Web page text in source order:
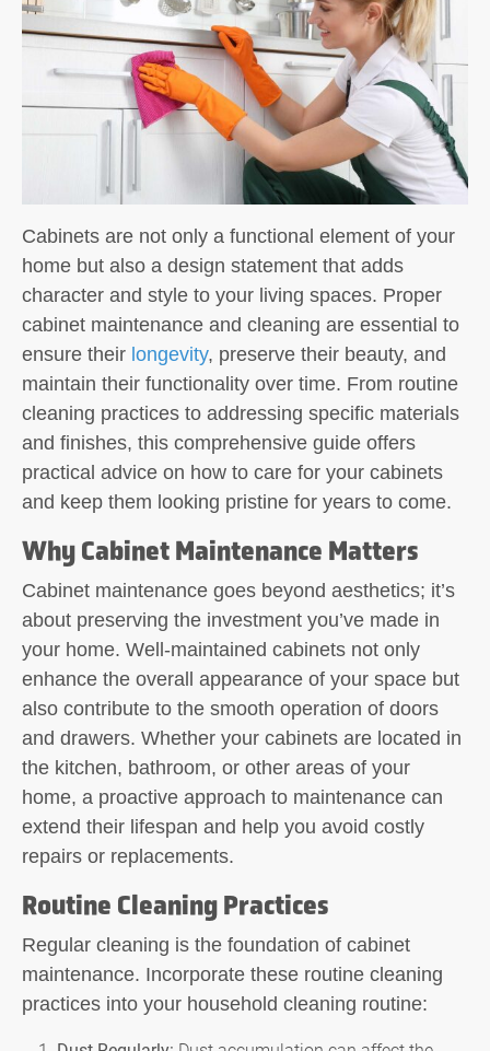
Cabinets are not only a functional element of your
home but also a design statement that adds
character and style to your living spaces. Proper
cabinet maintenance and cleaning are essential to
ensure their longevity, preserve their beauty, and
maintain their functionality over time. From routine
cleaning practices to addressing specific materials
and finishes, this comprehensive guide offers
practical advice on how to care for your cabinets
and keep them looking pristine for years to come.
Why Cabinet Maintenance Matters
Cabinet maintenance goes beyond aesthetics; it’s
about preserving the investment you’ve made in
your home. Well-maintained cabinets not only
enhance the overall appearance of your space but
also contribute to the smooth operation of doors
and drawers. Whether your cabinets are located in
the kitchen, bathroom, or other areas of your
home, a proactive approach to maintenance can
extend their lifespan and help you avoid costly
repairs or replacements.
Routine Cleaning Practices
Regular cleaning is the foundation of cabinet
maintenance. Incorporate these routine cleaning
practices into your household cleaning routine: